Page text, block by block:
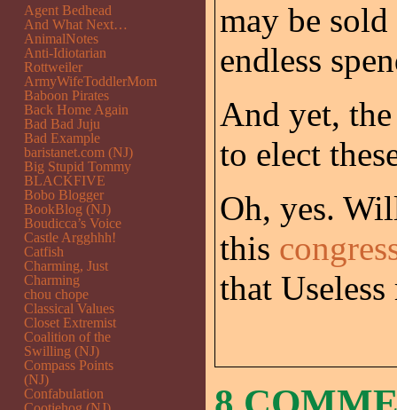
may be
endless
And yet,
to elect
Oh, yes.
this
that
Agent Bedhead
And What Next…
AnimalNotes
Anti-Idiotarian
Rottweiler
ArmyWifeToddlerMom
Baboon Pirates
Back Home Again
Bad Bad Juju
Bad Example
baristanet.com (NJ)
Big Stupid Tommy
BLACKFIVE
Bobo Blogger
BookBlog (NJ)
Boudicca’s Voice
Castle Argghhh!
Catfish
Charming, Just
Charming
chou chope
Classical Values
Closet Extremist
Coalition of the
Swilling (NJ)
Compass Points
(NJ)
Confabulation